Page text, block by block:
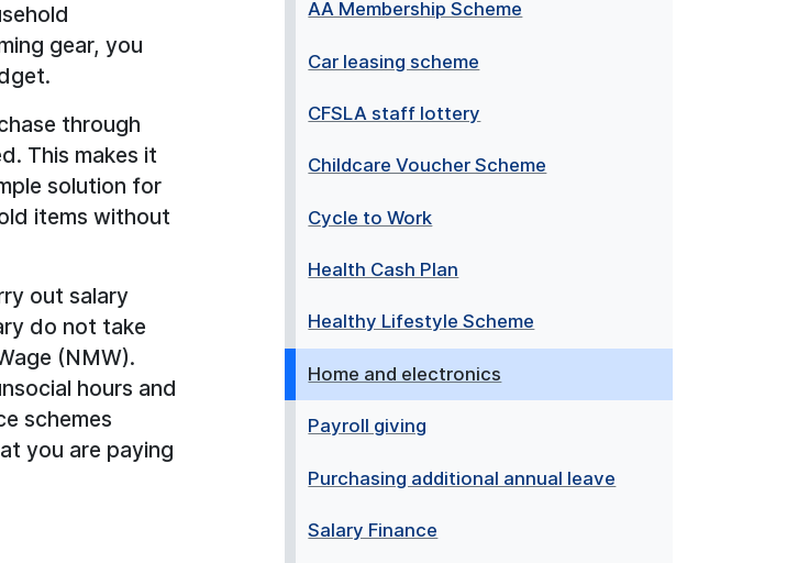
gear, you
through
This makes it
solution for
items without
out salary
do not take
(NMW).
hours and
schemes
you are paying
AA Membership Scheme
Car leasing scheme
CFSLA staff lottery
Childcare Voucher Scheme
Cycle to Work
Health Cash Plan
Healthy Lifestyle Scheme
Home and electronics
Payroll giving
Purchasing additional annual leave
Salary Finance